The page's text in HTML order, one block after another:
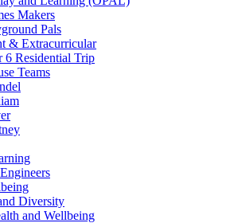
Makers
Pals
& Extracurricular
6 Residential Trip
Teams
Diversity
and Wellbeing